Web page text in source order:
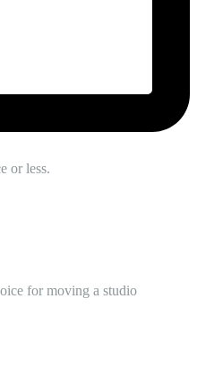
or less.
for moving a studio